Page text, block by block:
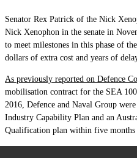
Senator Rex Patrick of the Nick
Nick Xenophon in the senate in
to meet milestones in this phase of
dollars of extra cost and years of
As previously reported on Defence
mobilisation contract for the SEA
2016, Defence and Naval Group
Industry Capability Plan and an
Qualification plan within five months